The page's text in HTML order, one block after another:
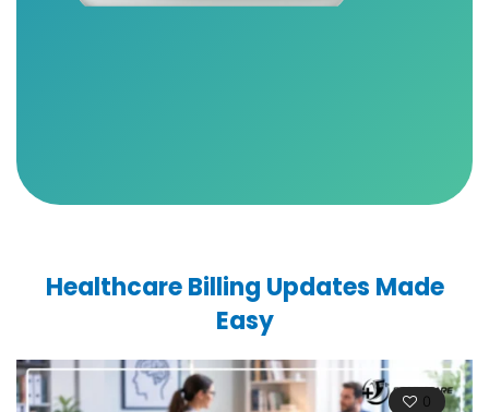
Healthcare Billing Updates Made
Easy
0